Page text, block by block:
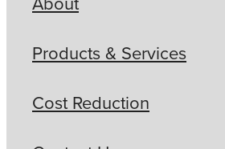
Products & Services
Cost Reduction